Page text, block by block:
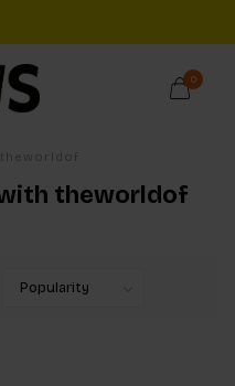
0
theworldof